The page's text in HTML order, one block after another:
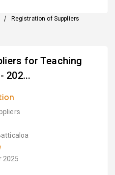
/ Registration of Suppliers
for Teaching
202...
2025